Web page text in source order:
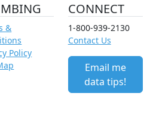
&
Policy
CONNECT
1-800-939-2130
Contact Us
Email me
data tips!